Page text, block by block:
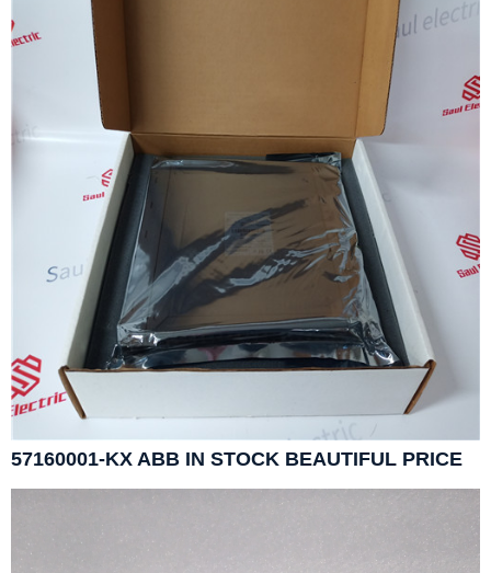
57160001-KX ABB IN STOCK BEAUTIFUL PRICE